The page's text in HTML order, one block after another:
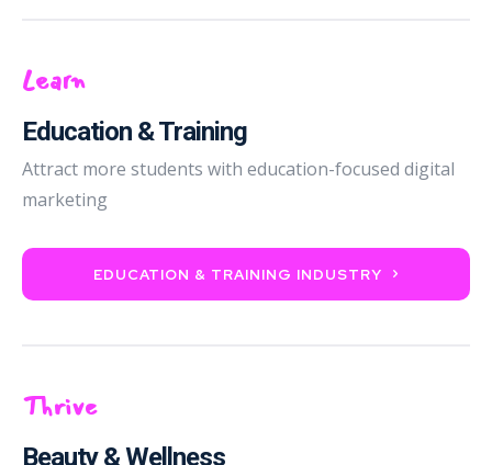
Learn
Education & Training
Attract more students with education-focused digital
marketing
EDUCATION & TRAINING INDUSTRY
Thrive
Beauty & Wellness